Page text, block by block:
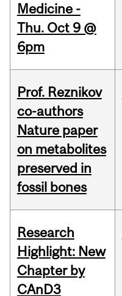
Medicine -
Thu. Oct 9 @
6pm
Prof. Reznikov
co-authors
Nature paper
on metabolites
preserved in
fossil bones
Research
Highlight: New
Chapter by
CAnD3